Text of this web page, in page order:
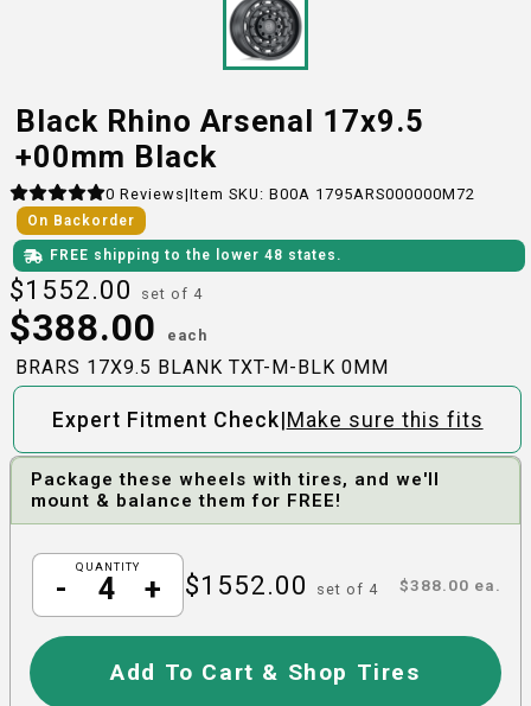
Black Rhino Arsenal 17x9.5
+00mm Black
0 Reviews|Item SKU: B00A 1795ARS000000M72
On Backorder
FREE shipping to the lower 48 states.
$1552.00 set of 4
$388.00 each
BRARS 17X9.5 BLANK TXT-M-BLK 0MM
Expert Fitment Check|Make sure this fits
Package these wheels with tires, and we'll
mount & balance them for FREE!
QUANTITY
- + $1552.00 set of 4 $388.00 ea.
Add To Cart & Shop Tires